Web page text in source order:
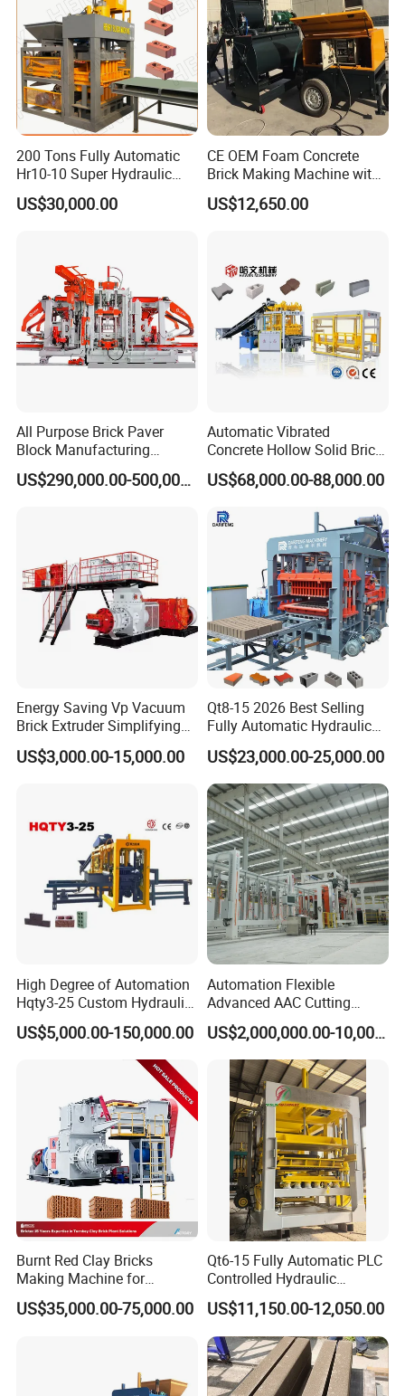
200 Tons Fully Automatic
Hr10-10 Super Hydraulic
Soil Clay Brick Machine/
Brick Making Machine
US$30,000.00
CE OEM Foam Concrete
Brick Making Machine with
Foam Generator
US$12,650.00
All Purpose Brick Paver
Block Manufacturing
Machine for Brick Making
Projects
US$290,000.00-500,000.00
Automatic Vibrated
Concrete Hollow Solid Brick
Block Interlocking Paver
Making Machine
US$68,000.00-88,000.00
Energy Saving Vp Vacuum
Brick Extruder Simplifying
Production Chart and
Saving Investment
US$3,000.00-15,000.00
Qt8-15 2026 Best Selling
Fully Automatic Hydraulic
Block Maker PLC Control
Concrete Brick Production
Line Plant Machine
US$23,000.00-25,000.00
High Degree of Automation
Hqty3-25 Custom Hydraulic
Concrete Brick Machine
US$5,000.00-150,000.00
Automation Flexible
Advanced AAC Cutting
Machine Supplier with
Horizontanl and Cross
Cutting
US$2,000,000.00-10,000,000.00
Burnt Red Clay Bricks
Making Machine for
Automatic Clay Brick
Production Line
US$35,000.00-75,000.00
Qt6-15 Fully Automatic PLC
Controlled Hydraulic
Interlock Paver Hollow
Cement Concrete Brick
Block Making Machine
Production
US$11,150.00-12,050.00